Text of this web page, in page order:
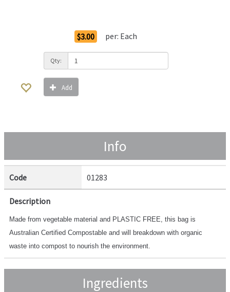
$3.00 per: Each
Qty:
Add
Info
Code 01283
Description
Made from vegetable material and PLASTIC FREE, this bag is
Australian Certified Compostable and will breakdown with organic
waste into compost to nourish the environment.
Ingredients